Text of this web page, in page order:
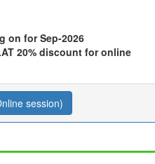
on for Sep-2026
20% discount for online
session)